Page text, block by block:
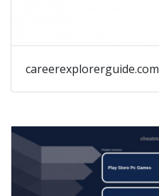
careerexplorerguide.com